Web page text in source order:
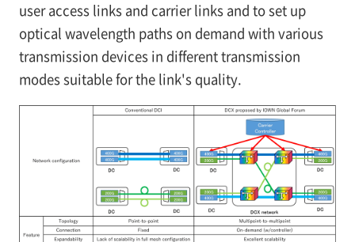
user access links and carrier links and to set up
optical wavelength paths on demand with various
transmission devices in different transmission
modes suitable for the link's quality.